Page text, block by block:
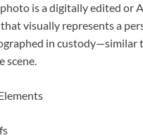
is a digitally edited or
visually represents a
in custody—similar
scene.